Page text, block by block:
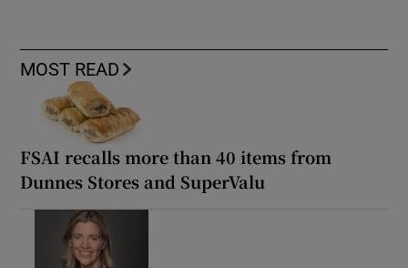
MOST READ
FSAI recalls more than 40 items from
Dunnes Stores and SuperValu